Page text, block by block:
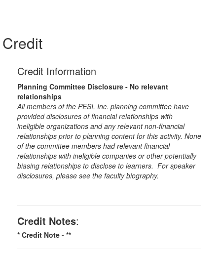
Credit
Credit Information
Planning Committee Disclosure - No relevant
relationships
All members of the PESI, Inc. planning committee have
provided disclosures of financial relationships with
ineligible organizations and any relevant non-financial
relationships prior to planning content for this activity. None
of the committee members had relevant financial
relationships with ineligible companies or other potentially
biasing relationships to disclose to learners. For speaker
disclosures, please see the faculty biography.
Credit Notes:
* Credit Note - **